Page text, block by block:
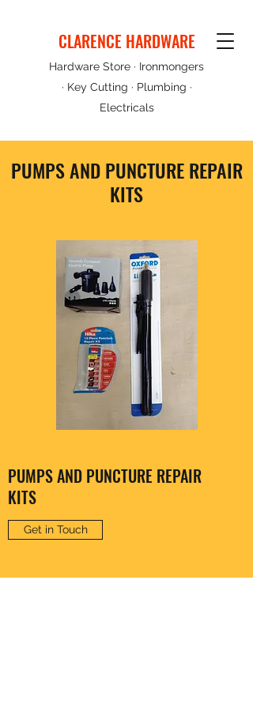
CLARENCE HARDWARE
Hardware Store · Ironmongers
· Key Cutting · Plumbing ·
Electricals
PUMPS AND PUNCTURE REPAIR
KITS
PUMPS AND PUNCTURE REPAIR
KITS
Get in Touch